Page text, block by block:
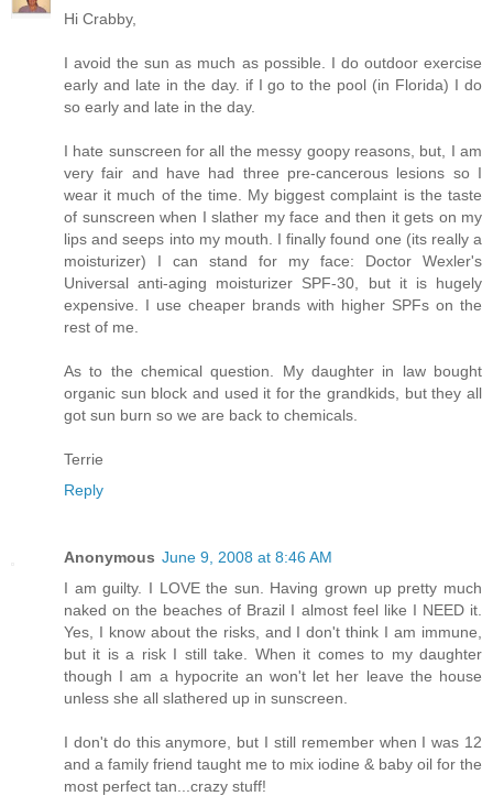
Hi Crabby,
I avoid the sun as much as possible. I do outdoor exercise
early and late in the day. if I go to the pool (in Florida) I do
so early and late in the day.
I hate sunscreen for all the messy goopy reasons, but, I am
very fair and have had three pre-cancerous lesions so I
wear it much of the time. My biggest complaint is the taste
of sunscreen when I slather my face and then it gets on my
lips and seeps into my mouth. I finally found one (its really a
moisturizer) I can stand for my face: Doctor Wexler's
Universal anti-aging moisturizer SPF-30, but it is hugely
expensive. I use cheaper brands with higher SPFs on the
rest of me.
As to the chemical question. My daughter in law bought
organic sun block and used it for the grandkids, but they all
got sun burn so we are back to chemicals.
Terrie
Reply
Anonymous June 9, 2008 at 8:46 AM
I am guilty. I LOVE the sun. Having grown up pretty much
naked on the beaches of Brazil I almost feel like I NEED it.
Yes, I know about the risks, and I don't think I am immune,
but it is a risk I still take. When it comes to my daughter
though I am a hypocrite an won't let her leave the house
unless she all slathered up in sunscreen.
I don't do this anymore, but I still remember when I was 12
and a family friend taught me to mix iodine & baby oil for the
most perfect tan...crazy stuff!